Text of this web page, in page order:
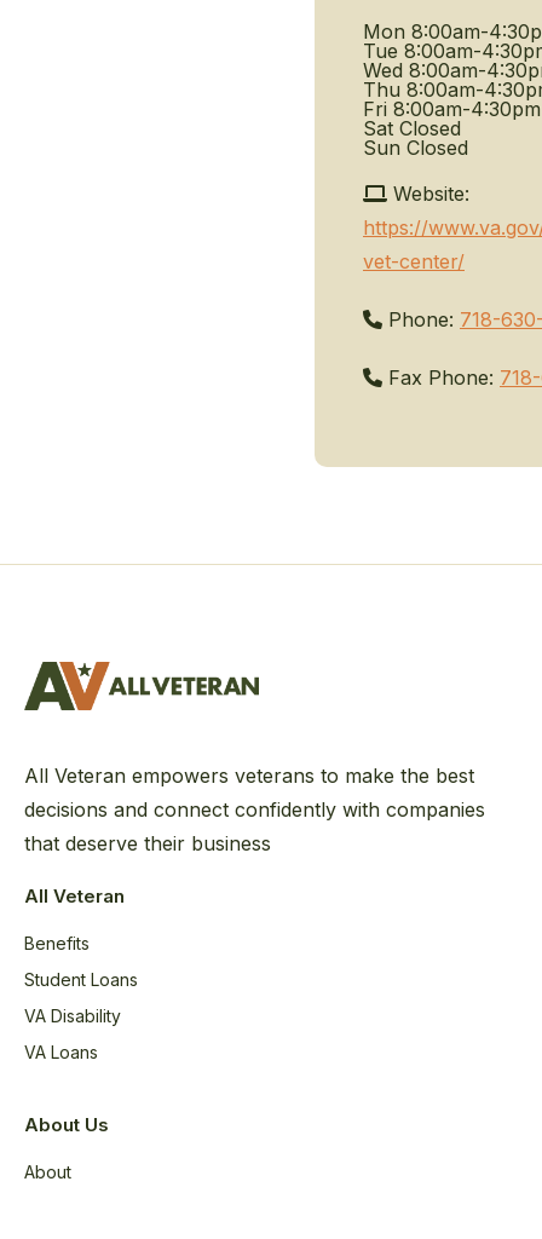
Mon 8:00am-
Tue 8:00am-
Wed 8:00am-
Thu 8:00am-
Fri 8:00am-4:30pm
Sat Closed
Sun Closed
Website:
https://
vet-center/
Phone: 718-
Fax Phone:
All Veteran empowers veterans to make the best
decisions and connect confidently with companies
that deserve their business
All Veteran
Benefits
Student Loans
VA Disability
VA Loans
About Us
About